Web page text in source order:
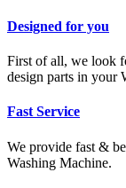
Designed for you
First of all, we look
design parts in your
Fast Service
We provide fast &
Washing Machine.